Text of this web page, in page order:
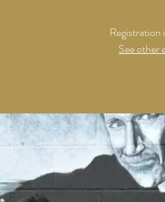
Registration
See other